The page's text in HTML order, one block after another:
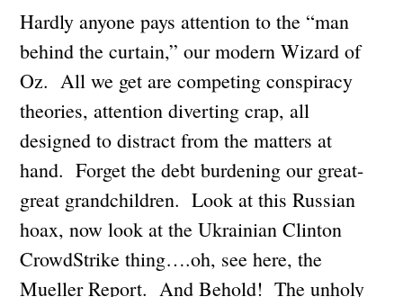
Hardly anyone pays attention to the “man
behind the curtain,” our modern Wizard of
Oz. All we get are competing conspiracy
theories, attention diverting crap, all
designed to distract from the matters at
hand. Forget the debt burdening our great-
great grandchildren. Look at this Russian
hoax, now look at the Ukrainian Clinton
CrowdStrike thing….oh, see here, the
Mueller Report. And Behold! The unholy